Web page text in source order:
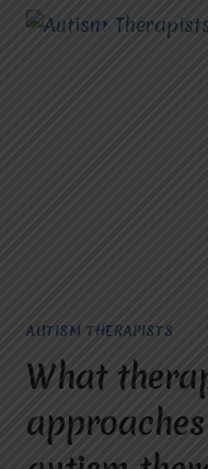
AUTISM THERAPISTS
What